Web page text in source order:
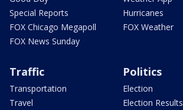
Special Reports
FOX Chicago Megapoll
FOX News Sunday
Hurricanes
FOX Weather
Traffic
Transportation
Travel
Politics
Election
Election Results